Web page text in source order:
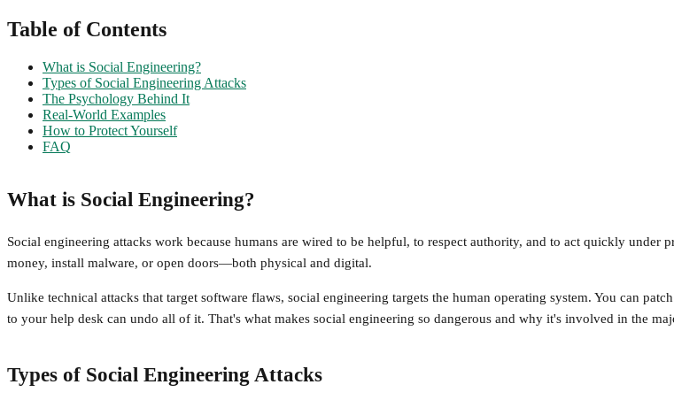
Table of Contents
What is Social Engineering?
Types of Social Engineering Attacks
The Psychology Behind It
Real-World Examples
How to Protect Yourself
FAQ
What is Social Engineering?
Social engineering attacks work because humans are wired to be helpful, to respect authority, and to act quickly under
money, install malware, or open doors—both physical and digital.
Unlike technical attacks that target software flaws, social engineering targets the human operating system. You can
to your help desk can undo all of it. That's what makes social engineering so dangerous and why it's involved in the
Types of Social Engineering Attacks